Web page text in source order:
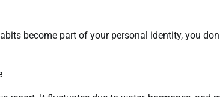
become part of your personal identity, you